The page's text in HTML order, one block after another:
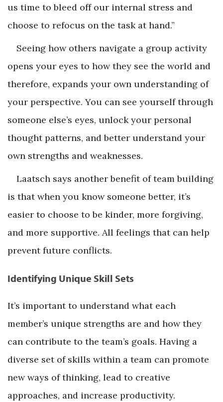
us time to bleed off our internal stress and
choose to refocus on the task at hand.”
Seeing how others navigate a group activity
opens your eyes to how they see the world and
therefore, expands your own understanding of
your perspective. You can see yourself through
someone else’s eyes, unlock your personal
thought patterns, and better understand your
own strengths and weaknesses.
Laatsch says another benefit of team building
is that when you know someone better, it’s
easier to choose to be kinder, more forgiving,
and more supportive. All feelings that can help
prevent future conflicts.
Identifying Unique Skill Sets
It’s important to understand what each
member’s unique strengths are and how they
can contribute to the team’s goals. Having a
diverse set of skills within a team can promote
new ways of thinking, lead to creative
approaches, and increase productivity.